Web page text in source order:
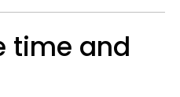
time and